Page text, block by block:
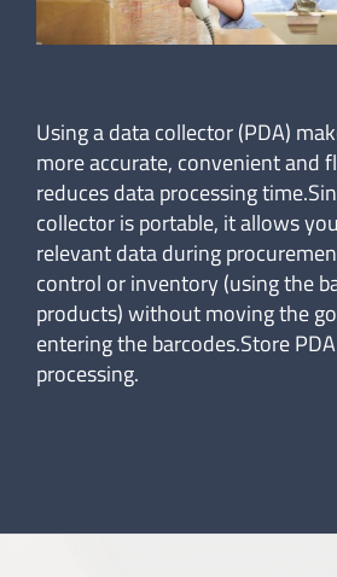
Using a data collector (PDA)
more accurate, convenient and
reduces data processing
collector is portable, it allows
relevant data during
control or inventory (using the
products) without moving the
entering the barcodes.Store
processing.